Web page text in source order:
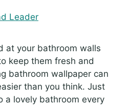
Leader
at your bathroom walls
keep them fresh and
bathroom wallpaper can
than you think. Just
a lovely bathroom every